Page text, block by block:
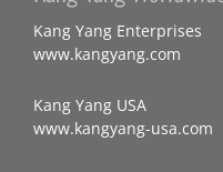
Kang Yang Enterprises
www.kangyang.com
Kang Yang USA
www.kangyang-usa.com